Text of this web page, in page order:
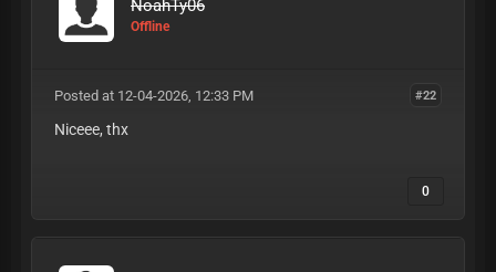
NoahTy06
Offline
#22
Posted at 12-04-2026, 12:33 PM
Niceee, thx
0